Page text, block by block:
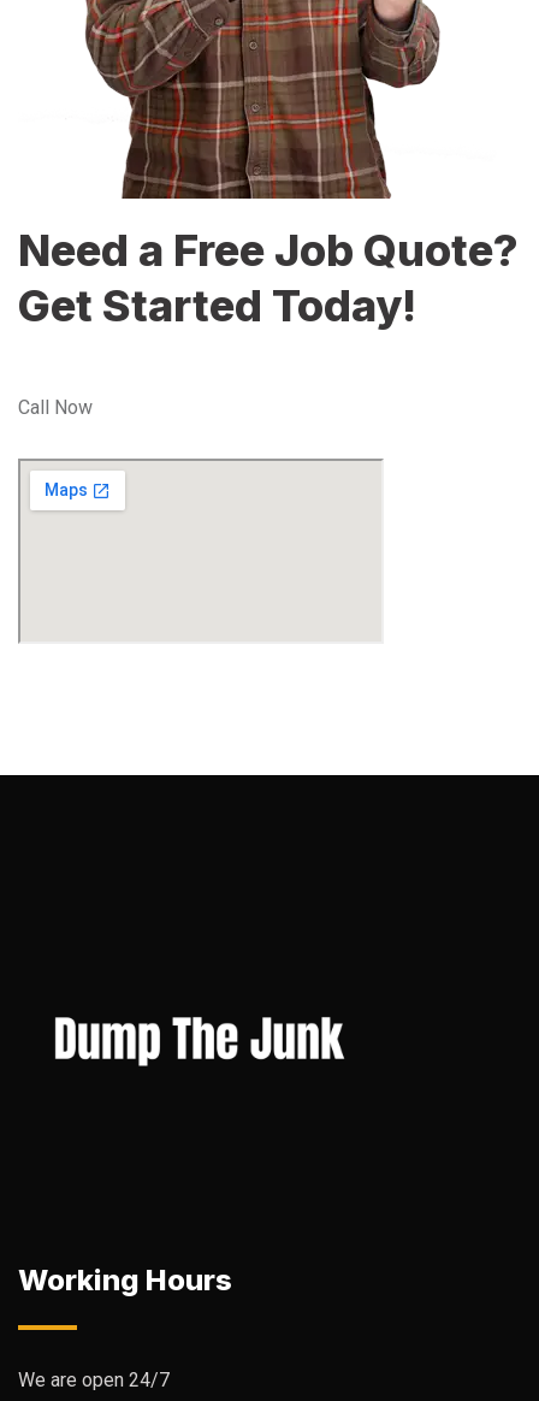
Need a Free Job Quote?
Get Started Today!
Call Now
Working Hours
We are open 24/7